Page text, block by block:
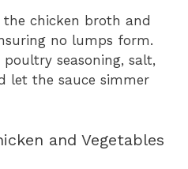
chicken broth and
no lumps form.
seasoning, salt,
let the sauce simmer
and Vegetables